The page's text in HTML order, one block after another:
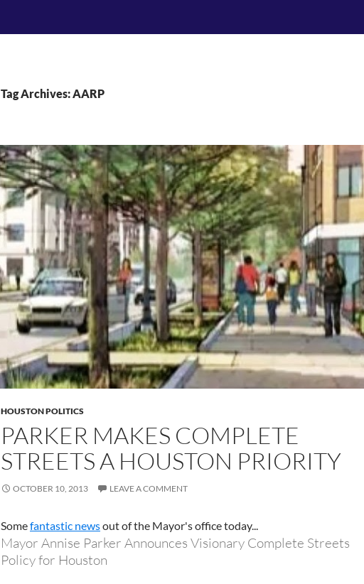
Tag Archives: AARP
HOUSTON POLITICS
PARKER MAKES COMPLETE
STREETS A HOUSTON PRIORITY
OCTOBER 10, 2013 LEAVE A COMMENT
Somefantastic newsout of the Mayor's office today...
Mayor Annise Parker Announces Visionary Complete Streets
Policy for Houston